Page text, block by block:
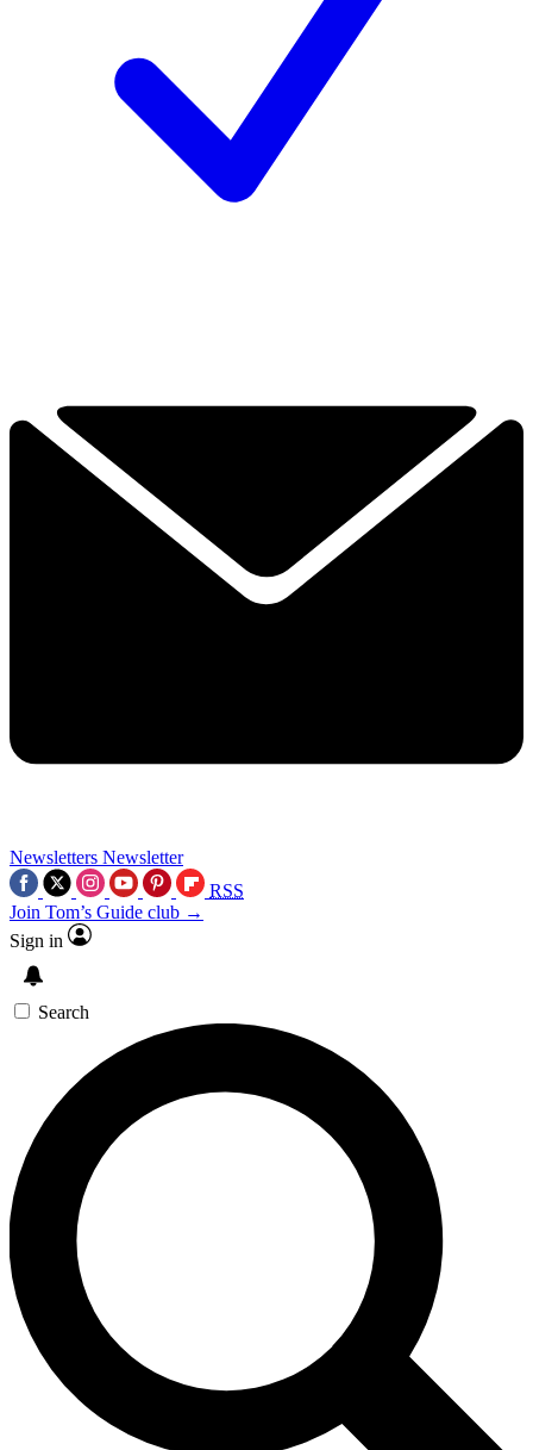
Newsletters Newsletter
RSS
Join Tom’s Guide club →
Sign in
Search